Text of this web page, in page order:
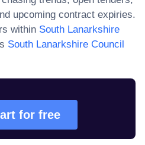
upcoming contract expiries.
within South Lanarkshire
South Lanarkshire Council
for free